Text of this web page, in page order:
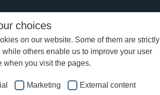
choices
on our website. Some of them are strictly
while others enable us to improve your user
when you visit the pages.
Marketing External content